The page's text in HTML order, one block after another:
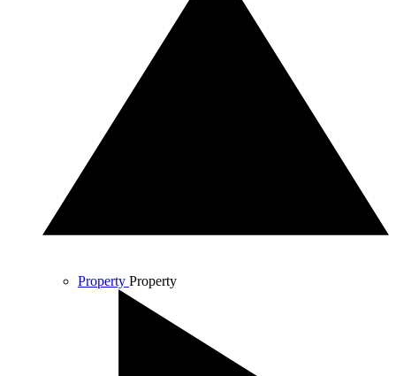
Property Property